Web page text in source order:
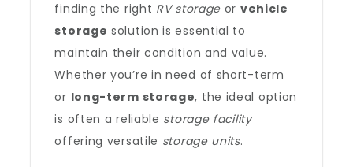
finding the right RV storage or vehicle
storage solution is essential to
maintain their condition and value.
Whether you’re in need of short-term
or long-term storage, the ideal option
is often a reliable storage facility
offering versatile storage units.